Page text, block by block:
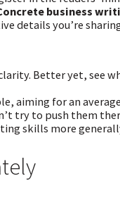
business
details you’re
Better yet, see
aiming for an
try to push them
skills more